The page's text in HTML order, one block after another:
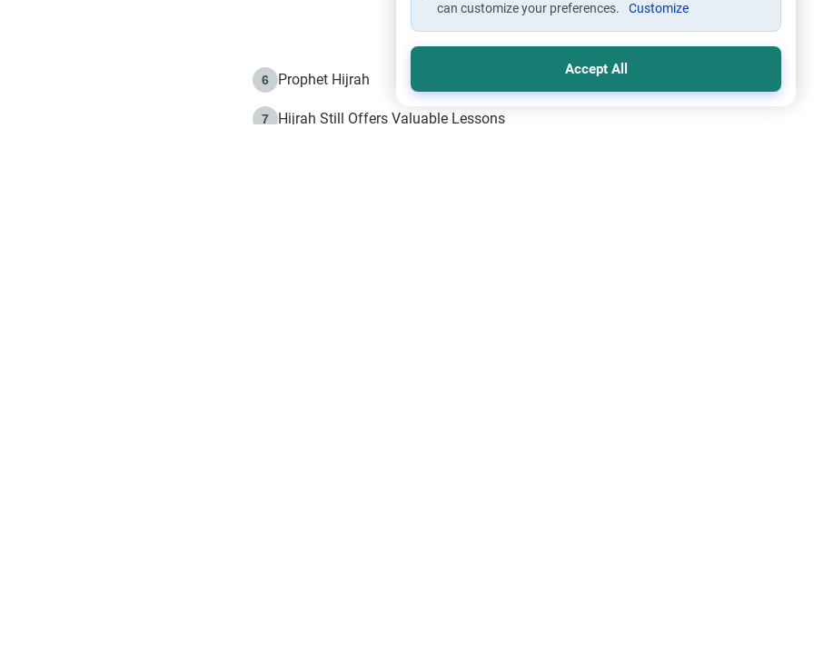
6 Prophet Hijrah
7 Hijrah Still Offers Valuable Lessons
can customize your preferences.
Customize
Accept All